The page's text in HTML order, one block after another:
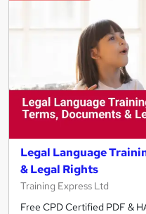
Legal Language
& Legal Rights
Training Express Ltd
Free CPD Certified PDF &